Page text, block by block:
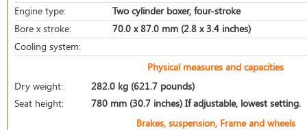
Engine type:
Two cylinder boxer, four-stroke
Bore x stroke:
70.0 x 87.0 mm (2.8 x 3.4 inches)
Cooling system:
Physical measures and capacities
Dry weight:
282.0 kg (621.7 pounds)
Seat height:
780 mm (30.7 inches) If adjustable, lowest setting.
Brakes, suspension, Frame and wheels